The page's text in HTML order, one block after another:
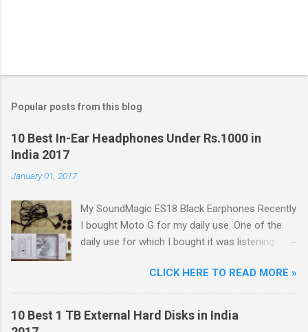
Popular posts from this blog
10 Best In-Ear Headphones Under Rs.1000 in
India 2017
January 01, 2017
My SoundMagic ES18 Black Earphones Recently
I bought Moto G for my daily use. One of the
daily use for which I bought it was listening
something like that. I needed to listen music
only during commuting to college. But I was
dissatisfied with the quality of bundled
CLICK HERE TO READ MORE »
10 Best 1 TB External Hard Disks in India